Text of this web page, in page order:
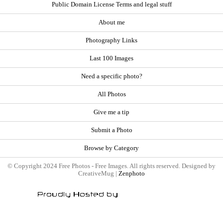
Public Domain License Terms and legal stuff
About me
Photography Links
Last 100 Images
Need a specific photo?
All Photos
Give me a tip
Submit a Photo
Browse by Category
© Copyright 2024 Free Photos - Free Images. All rights reserved. Designed by
CreativeMug | Zenphoto